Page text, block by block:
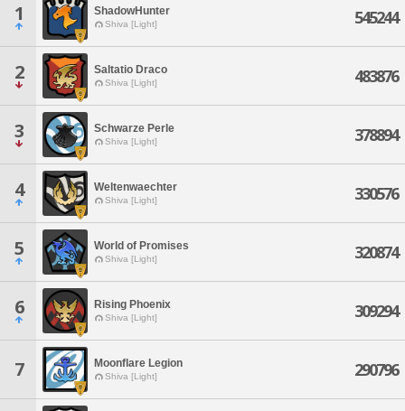
1 ShadowHunter
Shiva [Light] 545244
2 Saltatio Draco
Shiva [Light] 483876
3 Schwarze Perle
Shiva [Light] 378894
4 Weltenwaechter
Shiva [Light] 330576
5 World of Promises
Shiva [Light] 320874
6 Rising Phoenix
Shiva [Light] 309294
7 Moonflare Legion
Shiva [Light] 290796